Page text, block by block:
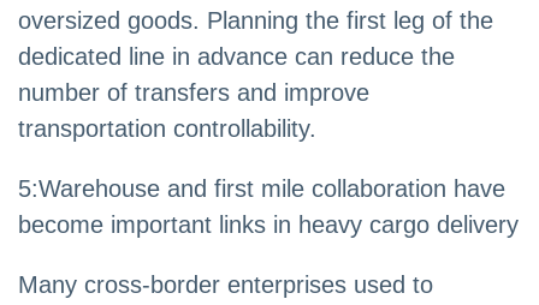
oversized goods. Planning the first leg of the
dedicated line in advance can reduce the
number of transfers and improve
transportation controllability.
5:Warehouse and first mile collaboration have
become important links in heavy cargo delivery
Many cross-border enterprises used to